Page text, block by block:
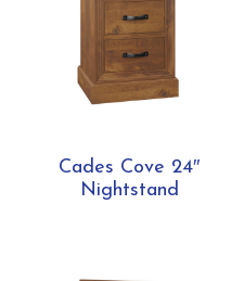
Cades Cove 24″
Nightstand